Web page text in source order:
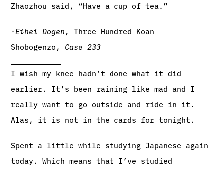
Zhaozhou said, “Have a cup of tea.”
-Eihei Dogen,Three Hundred Koan
Shobogenzo, Case 233
I wish my knee hadn’t done what it did
earlier. It’s been raining like mad and I
really want to go outside and ride in it.
Alas, it is not in the cards for tonight.
Spent a little while studying Japanese again
today. Which means that I’ve studied